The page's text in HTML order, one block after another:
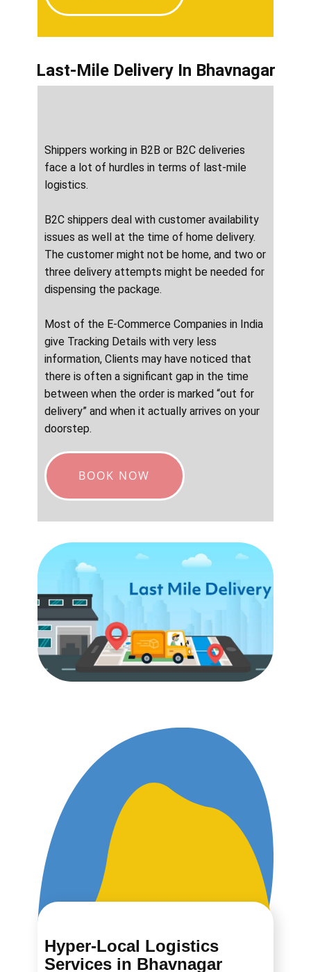
Last-Mile Delivery In ​​​​​Bhavnagar
Shippers working in B2B or B2C deliveries
face a lot of hurdles in terms of last-mile
logistics.
B2C shippers deal with customer availability
issues as well at the time of home delivery.
The customer might not be home, and two or
three delivery attempts might be needed for
dispensing the package.
Most of the E-Commerce Companies in India
give Tracking Details with very less
information, Clients may have noticed that
there is often a significant gap in the time
between when the order is marked “out for
delivery” and when it actually arrives on your
doorstep.
BOOK NOW
Hyper-Local Logistics
Services in ​​​​​​Bhavnagar